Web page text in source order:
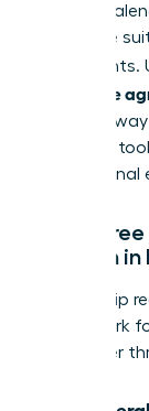
high
executive
documents.
disclosure
signing
strategic
The
Women
Leadership
framework
encounter